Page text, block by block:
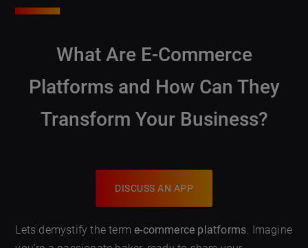
What Are E-Commerce
Platforms and How Can They
Transform Your Business?
DISCUSS AN APP
Lets demystify the terme-commerce platforms. Imagine